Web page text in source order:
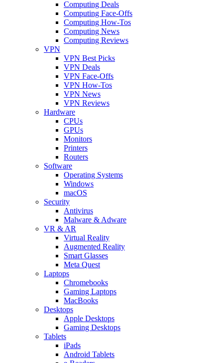
Computing Deals
Computing Face-Offs
Computing How-Tos
Computing News
Computing Reviews
VPN
VPN Best Picks
VPN Deals
VPN Face-Offs
VPN How-Tos
VPN News
VPN Reviews
Hardware
CPUs
GPUs
Monitors
Printers
Routers
Software
Operating Systems
Windows
macOS
Security
Antivirus
Malware & Adware
VR & AR
Virtual Reality
Augmented Reality
Smart Glasses
Meta Quest
Laptops
Chromebooks
Gaming Laptops
MacBooks
Desktops
Apple Desktops
Gaming Desktops
Tablets
iPads
Android Tablets